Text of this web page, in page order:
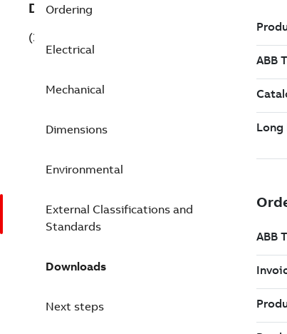
Description
(3GAA111320-CDK843)
Ordering
Electrical
Mechanical
Dimensions
Environmental
External Classifications and
Standards
Downloads
Next steps